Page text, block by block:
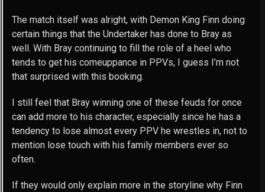
The match itself was alright, with Demon King Finn doing
certain things that the Undertaker has done to Bray as
well. With Bray continuing to fill the role of a heel who
tends to get his comeuppance in PPVs, I guess I’m not
that surprised with this booking.
I still feel that Bray winning one of these feuds for once
can add more to his character, especially since he has a
tendency to lose almost every PPV he wrestles in, not to
mention lose touch with his family members ever so
often.
If they would only explain more in the storyline why Finn